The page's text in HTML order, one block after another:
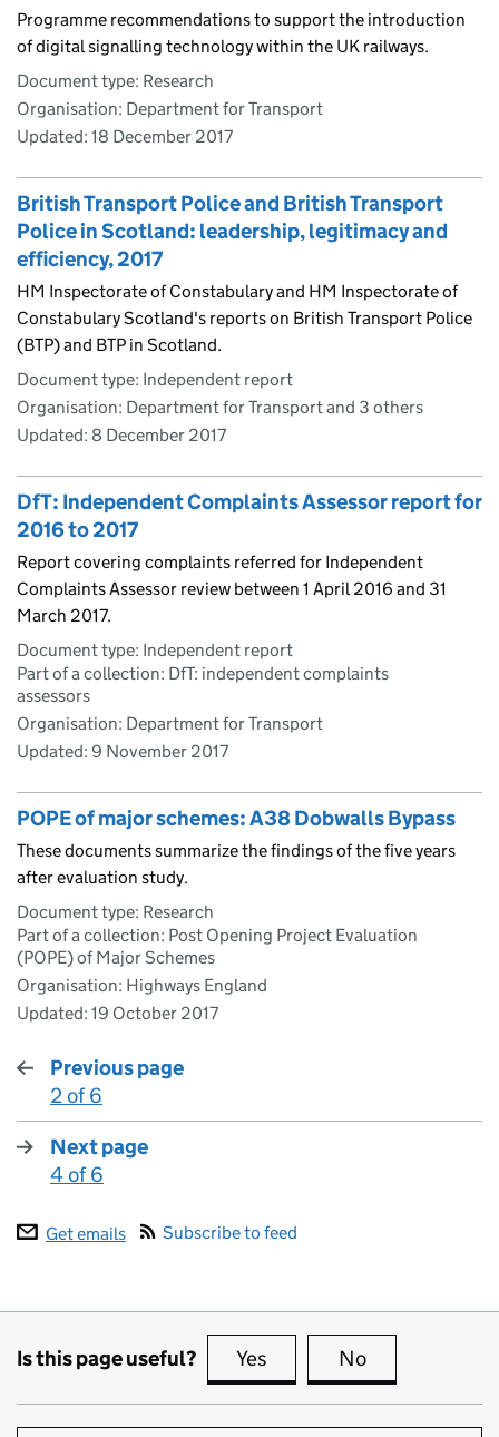
Programme recommendations to support the introduction
of digital signalling technology within the UK railways.
Document type: Research
Organisation: Department for Transport
Updated: 18 December 2017
British Transport Police and British Transport
Police in Scotland: leadership, legitimacy and
efficiency, 2017
HM Inspectorate of Constabulary and HM Inspectorate of
Constabulary Scotland's reports on British Transport Police
(BTP) and BTP in Scotland.
Document type: Independent report
Organisation: Department for Transport and 3 others
Updated: 8 December 2017
DfT: Independent Complaints Assessor report for
2016 to 2017
Report covering complaints referred for Independent
Complaints Assessor review between 1 April 2016 and 31
March 2017.
Document type: Independent report
Part of a collection: DfT: independent complaints
assessors
Organisation: Department for Transport
Updated: 9 November 2017
POPE of major schemes: A38 Dobwalls Bypass
These documents summarize the findings of the five years
after evaluation study.
Document type: Research
Part of a collection: Post Opening Project Evaluation
(POPE) of Major Schemes
Organisation: Highways England
Updated: 19 October 2017
Previous page
:
2 of 6
Next page
:
4 of 6
Get emails Subscribe to feed
Is this page useful? Yes this page is useful
No